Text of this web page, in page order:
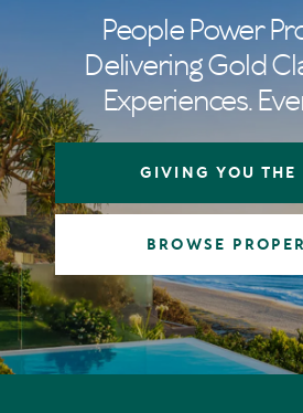
People Power
Delivering Gold
Experiences.
GIVING YOU THE
BROWSE